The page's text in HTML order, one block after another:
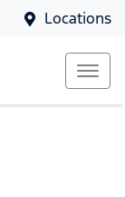
Locations